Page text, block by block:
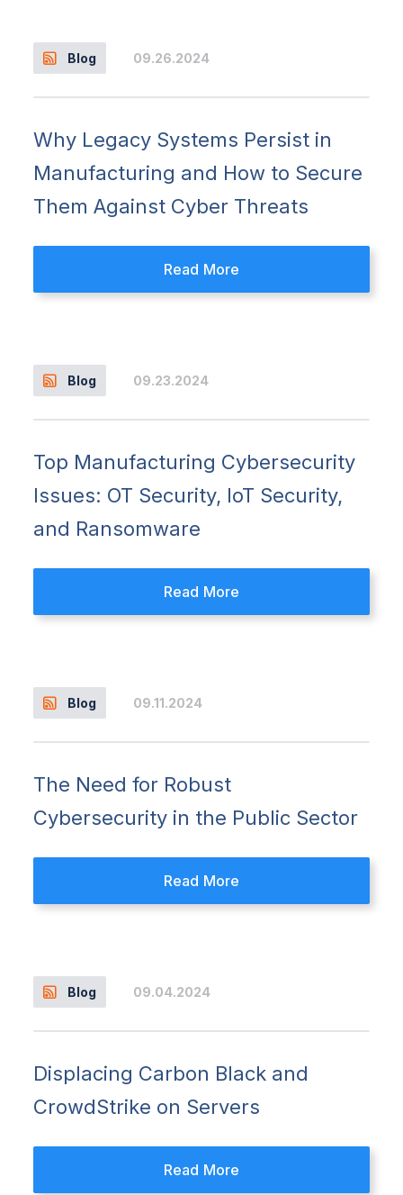
Why Legacy Systems Persist in
Manufacturing and How to Secure
Them Against Cyber Threats
Blog 09.26.2024
Read More
Top Manufacturing Cybersecurity
Issues: OT Security, IoT Security,
and Ransomware
Blog 09.23.2024
Read More
The Need for Robust
Cybersecurity in the Public Sector
Blog 09.11.2024
Read More
Displacing Carbon Black and
CrowdStrike on Servers
Blog 09.04.2024
Read More